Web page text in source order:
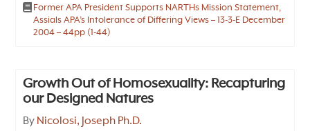
Former APA President Supports NARTHs Mission Statement,
Assials APA’s Intolerance of Differing Views – 13-3-E December
2004 – 44pp (1-44)
Growth Out of Homosexuality: Recapturing
our Designed Natures
By Nicolosi, Joseph Ph.D.